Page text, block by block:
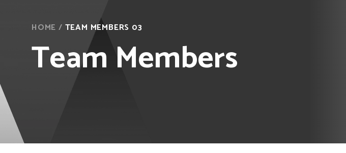
HOME / TEAM MEMBERS 03
Team Members